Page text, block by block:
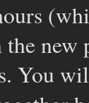
new
You